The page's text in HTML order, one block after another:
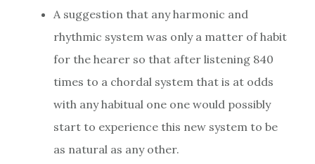
A suggestion that any harmonic and
rhythmic system was only a matter of habit
for the hearer so that after listening 840
times to a chordal system that is at odds
with any habitual one one would possibly
start to experience this new system to be
as natural as any other.